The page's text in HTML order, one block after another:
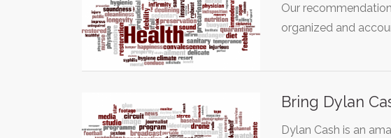
Our
organized and
Bring Dylan
Dylan Cash is an